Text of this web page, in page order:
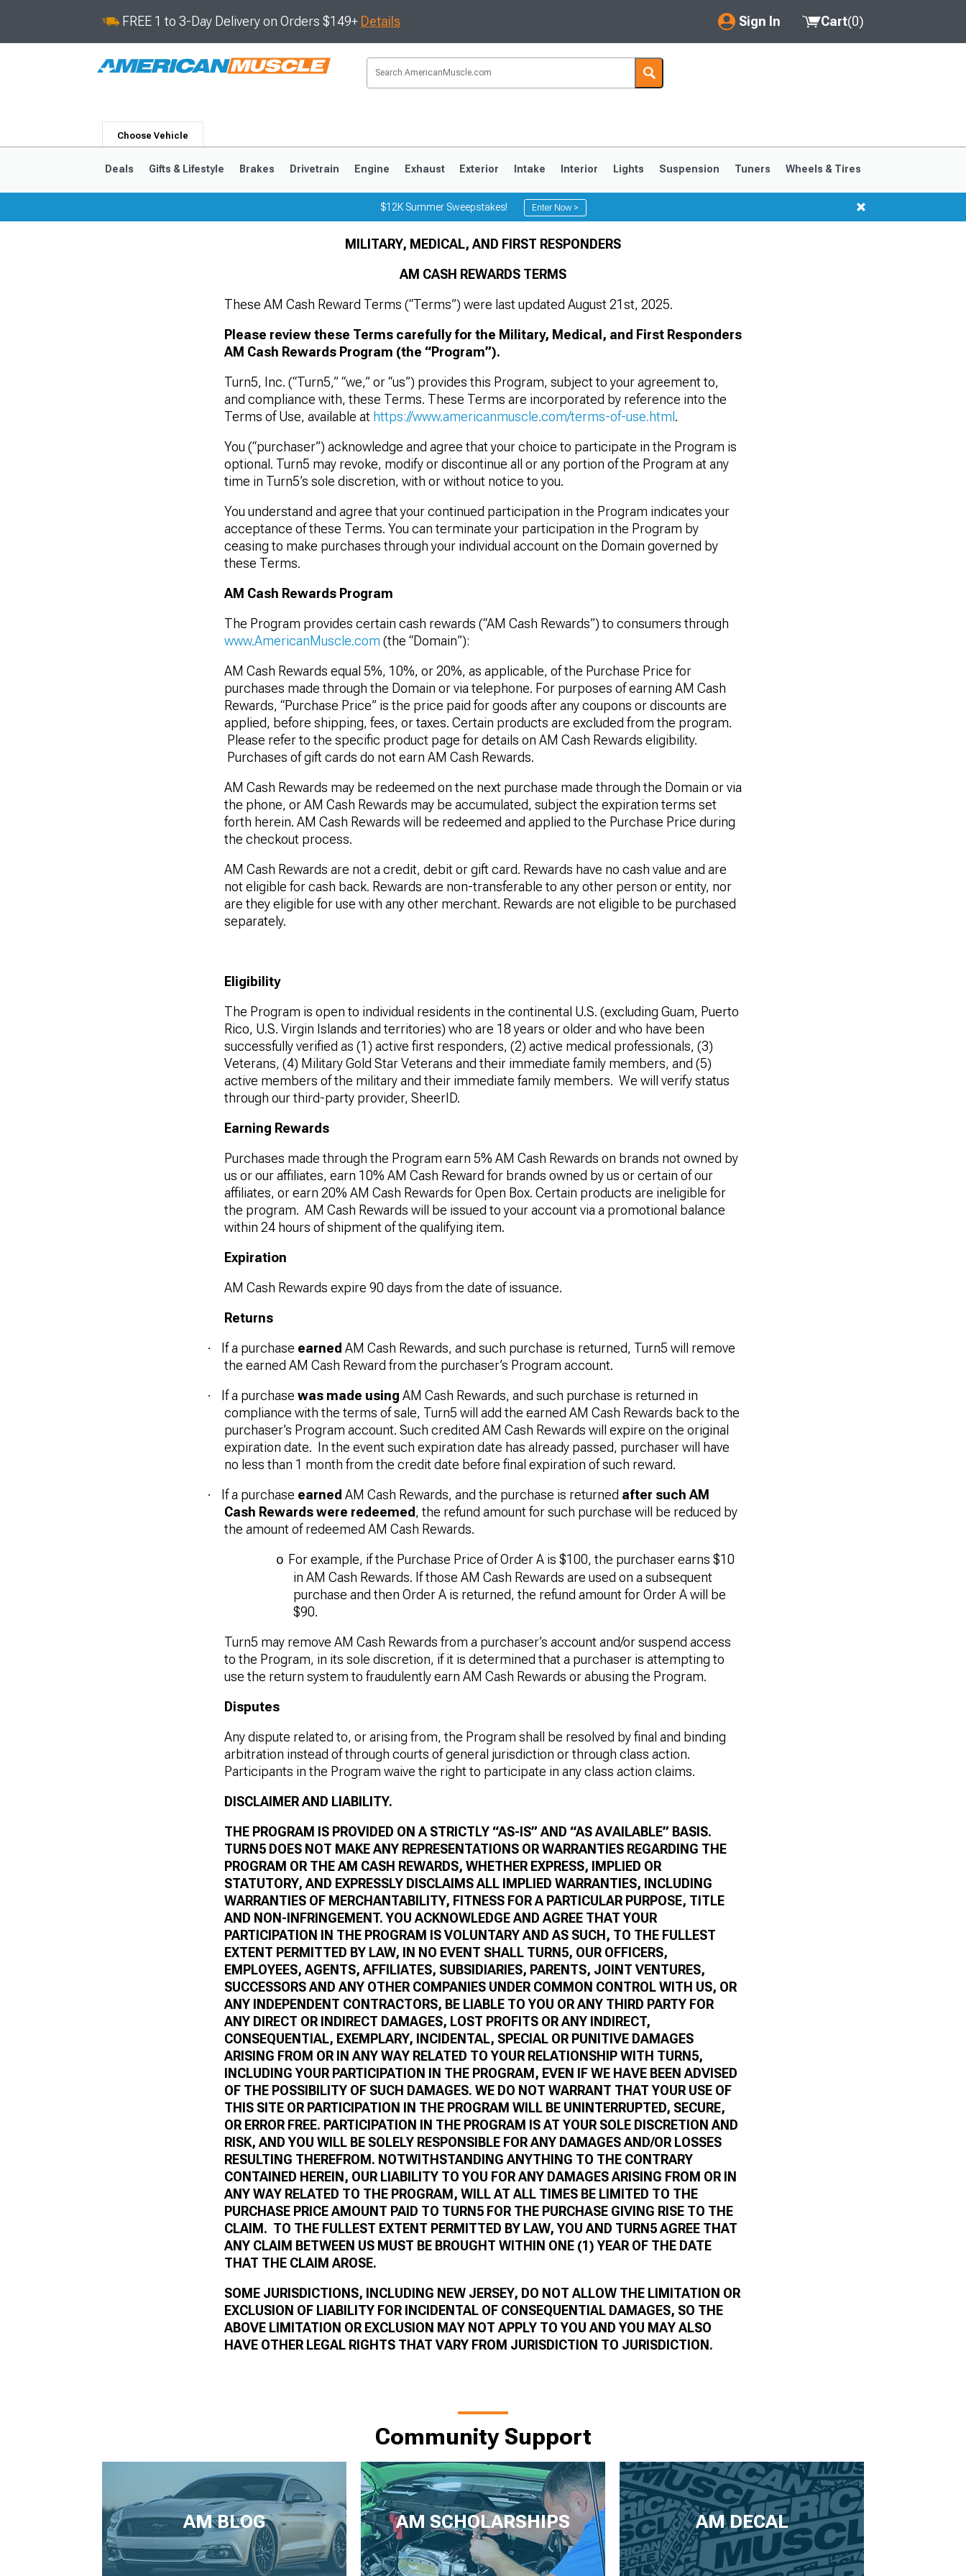
FREE 1 to 3-Day Delivery on Orders $149+ Details Sign In
My Account
Saved Products
Got questions? (FAQs)
Customer Service
Cart(0)
Choose Vehicle
2010-2014
Deals Gifts & Lifestyle Brakes Drivetrain Engine Exhaust Exterior Intake Interior Lights Suspension Tuners Wheels & Tires
$12K Summer Sweepstakes! Enter Now >
MILITARY, MEDICAL, AND FIRST RESPONDERS
AM CASH REWARDS TERMS
These AM Cash Reward Terms (“Terms”) were last updated August 21st, 2025.
Please review these Terms carefully for the Military, Medical, and First Responders
AM Cash Rewards Program (the “Program”).
Turn5, Inc. (“Turn5,” “we,” or “us”) provides this Program, subject to your agreement to,
and compliance with, these Terms. These Terms are incorporated by reference into the
Terms of Use, available at https://www.americanmuscle.com/terms-of-use.html .
You (“purchaser”) acknowledge and agree that your choice to participate in the Program is
optional. Turn5 may revoke, modify or discontinue all or any portion of the Program at any
time in Turn5’s sole discretion, with or without notice to you.
You understand and agree that your continued participation in the Program indicates your
acceptance of these Terms. You can terminate your participation in the Program by
ceasing to make purchases through your individual account on the Domain governed by
these Terms.
AM Cash Rewards Program
The Program provides certain cash rewards (“AM Cash Rewards”) to consumers through
www.AmericanMuscle.com (the “Domain”):
AM Cash Rewards equal 5%, 10%, or 20%, as applicable, of the Purchase Price for
purchases made through the Domain or via telephone. For purposes of earning AM Cash
Rewards, “Purchase Price” is the price paid for goods after any coupons or discounts are
applied, before shipping, fees, or taxes. Certain products are excluded from the program.
Please refer to the specific product page for details on AM Cash Rewards eligibility.
Purchases of gift cards do not earn AM Cash Rewards.
AM Cash Rewards may be redeemed on the next purchase made through the Domain or via
the phone, or AM Cash Rewards may be accumulated, subject the expiration terms set
forth herein. AM Cash Rewards will be redeemed and applied to the Purchase Price during
the checkout process.
AM Cash Rewards are not a credit, debit or gift card. Rewards have no cash value and are
not eligible for cash back. Rewards are non-transferable to any other person or entity, nor
are they eligible for use with any other merchant. Rewards are not eligible to be purchased
separately.
Eligibility
The Program is open to individual residents in the continental U.S. (excluding Guam, Puerto
Rico, U.S. Virgin Islands and territories) who are 18 years or older and who have been
successfully verified as (1) active first responders, (2) active medical professionals, (3)
Veterans, (4) Military Gold Star Veterans and their immediate family members, and (5)
active members of the military and their immediate family members. We will verify status
through our third-party provider, SheerID.
Earning Rewards
Purchases made through the Program earn 5% AM Cash Rewards on brands not owned by
us or our affiliates, earn 10% AM Cash Reward for brands owned by us or certain of our
affiliates, or earn 20% AM Cash Rewards for Open Box. Certain products are ineligible for
the program. AM Cash Rewards will be issued to your account via a promotional balance
within 24 hours of shipment of the qualifying item.
Expiration
AM Cash Rewards expire 90 days from the date of issuance.
Returns
· If a purchase earned AM Cash Rewards, and such purchase is returned, Turn5 will remove
the earned AM Cash Reward from the purchaser’s Program account.
· If a purchase was made using AM Cash Rewards, and such purchase is returned in
compliance with the terms of sale, Turn5 will add the earned AM Cash Rewards back to the
purchaser’s Program account. Such credited AM Cash Rewards will expire on the original
expiration date.
In the event such expiration date has already passed, purchaser will have
no less than 1 month from the credit date before final expiration of such reward.
· If a purchase earned AM Cash Rewards, and the purchase is returned after such AM
Cash Rewards were redeemed, the refund amount for such purchase will be reduced by
the amount of redeemed AM Cash Rewards.
o For example, if the Purchase Price of Order A is $100, the purchaser earns $10
in AM Cash Rewards. If those AM Cash Rewards are used on a subsequent
purchase and then Order A is returned, the refund amount for Order A will be
$90.
Turn5 may remove AM Cash Rewards from a purchaser’s account and/or suspend access
to the Program, in its sole discretion, if it is determined that a purchaser is attempting to
use the return system to fraudulently earn AM Cash Rewards or abusing the Program.
Disputes
Any dispute related to, or arising from, the Program shall be resolved by final and binding
arbitration instead of through courts of general jurisdiction or through class action.
Participants in the Program waive the right to participate in any class action claims.
DISCLAIMER AND LIABILITY.
THE PROGRAM IS PROVIDED ON A STRICTLY “AS-IS” AND “AS AVAILABLE” BASIS.
TURN5 DOES NOT MAKE ANY REPRESENTATIONS OR WARRANTIES REGARDING THE
PROGRAM OR THE AM CASH REWARDS, WHETHER EXPRESS, IMPLIED OR
STATUTORY, AND EXPRESSLY DISCLAIMS ALL IMPLIED WARRANTIES, INCLUDING
WARRANTIES OF MERCHANTABILITY, FITNESS FOR A PARTICULAR PURPOSE, TITLE
AND NON-INFRINGEMENT. YOU ACKNOWLEDGE AND AGREE THAT YOUR
PARTICIPATION IN THE PROGRAM IS VOLUNTARY AND AS SUCH, TO THE FULLEST
EXTENT PERMITTED BY LAW, IN NO EVENT SHALL TURN5, OUR OFFICERS,
EMPLOYEES, AGENTS, AFFILIATES, SUBSIDIARIES, PARENTS, JOINT VENTURES,
SUCCESSORS AND ANY OTHER COMPANIES UNDER COMMON CONTROL WITH US, OR
ANY INDEPENDENT CONTRACTORS, BE LIABLE TO YOU OR ANY THIRD PARTY FOR
ANY DIRECT OR INDIRECT DAMAGES, LOST PROFITS OR ANY INDIRECT,
CONSEQUENTIAL, EXEMPLARY, INCIDENTAL, SPECIAL OR PUNITIVE DAMAGES
ARISING FROM OR IN ANY WAY RELATED TO YOUR RELATIONSHIP WITH TURN5,
INCLUDING YOUR PARTICIPATION IN THE PROGRAM, EVEN IF WE HAVE BEEN ADVISED
OF THE POSSIBILITY OF SUCH DAMAGES. WE DO NOT WARRANT THAT YOUR USE OF
THIS SITE OR PARTICIPATION IN THE PROGRAM WILL BE UNINTERRUPTED, SECURE,
OR ERROR FREE. PARTICIPATION IN THE PROGRAM IS AT YOUR SOLE DISCRETION AND
RISK, AND YOU WILL BE SOLELY RESPONSIBLE FOR ANY DAMAGES AND/OR LOSSES
RESULTING THEREFROM. NOTWITHSTANDING ANYTHING TO THE CONTRARY
CONTAINED HEREIN, OUR LIABILITY TO YOU FOR ANY DAMAGES ARISING FROM OR IN
ANY WAY RELATED TO THE PROGRAM, WILL AT ALL TIMES BE LIMITED TO THE
PURCHASE PRICE AMOUNT PAID TO TURN5 FOR THE PURCHASE GIVING RISE TO THE
CLAIM. TO THE FULLEST EXTENT PERMITTED BY LAW, YOU AND TURN5 AGREE THAT
ANY CLAIM BETWEEN US MUST BE BROUGHT WITHIN ONE (1) YEAR OF THE DATE
THAT THE CLAIM AROSE.
SOME JURISDICTIONS, INCLUDING NEW JERSEY, DO NOT ALLOW THE LIMITATION OR
EXCLUSION OF LIABILITY FOR INCIDENTAL OF CONSEQUENTIAL DAMAGES, SO THE
ABOVE LIMITATION OR EXCLUSION MAY NOT APPLY TO YOU AND YOU MAY ALSO
HAVE OTHER LEGAL RIGHTS THAT VARY FROM JURISDICTION TO JURISDICTION.
Community Support
AM BLOG AM SCHOLARSHIPS AM DECAL